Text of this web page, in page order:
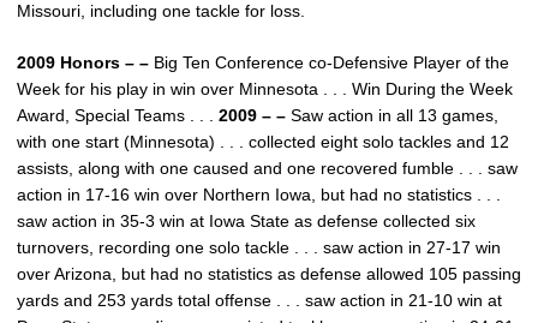
Missouri, including one tackle for loss.
2009 Honors – – Big Ten Conference co-Defensive Player of the
Week for his play in win over Minnesota . . . Win During the Week
Award, Special Teams . . . 2009 – – Saw action in all 13 games,
with one start (Minnesota) . . . collected eight solo tackles and 12
assists, along with one caused and one recovered fumble . . . saw
action in 17-16 win over Northern Iowa, but had no statistics . . .
saw action in 35-3 win at Iowa State as defense collected six
turnovers, recording one solo tackle . . . saw action in 27-17 win
over Arizona, but had no statistics as defense allowed 105 passing
yards and 253 yards total offense . . . saw action in 21-10 win at